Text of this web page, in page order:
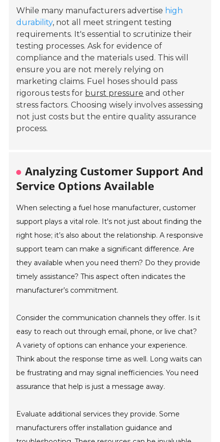
While many manufacturers advertise high
durability, not all meet stringent testing
requirements. It's essential to scrutinize their
testing processes. Ask for evidence of
compliance and the materials used. This will
ensure you are not merely relying on
marketing claims. Fuel hoses should pass
rigorous tests for burst pressure and other
stress factors. Choosing wisely involves assessing
not just costs but the entire quality assurance
process.
Analyzing Customer Support And
Service Options Available
When selecting a fuel hose manufacturer, customer
support plays a vital role. It's not just about finding the
right hose; it’s also about the relationship. A responsive
support team can make a significant difference. Are
they available when you need them? Do they provide
timely assistance? This aspect often indicates the
manufacturer’s commitment.
Consider the communication channels they offer. Is it
easy to reach out through email, phone, or live chat?
A variety of options can enhance your experience.
Think about the response time as well. Long waits can
be frustrating and may signal inefficiencies. You need
assurance that help is just a message away.
Evaluate additional services they provide. Some
manufacturers offer installation guidance and